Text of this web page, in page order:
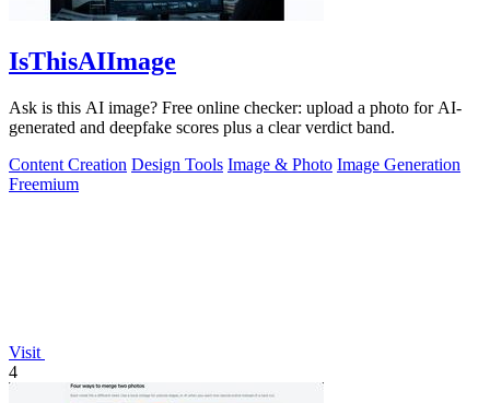
IsThisAIImage
Ask is this AI image? Free online checker: upload a photo for AI-
generated and deepfake scores plus a clear verdict band.
Content Creation Design Tools Image & Photo Image Generation
Freemium
Visit
4